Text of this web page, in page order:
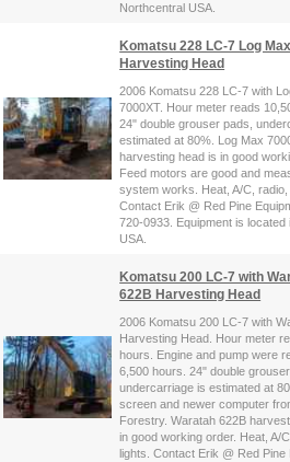
Northcentral USA.
Komatsu 228 LC-7 Log
Harvesting Head
2006 Komatsu 228 LC-7 with
7000XT. Hour meter reads
24" double grouser pads,
estimated at 80%. Log Max
harvesting head is in good
Feed motors are good and
system works. Heat, A/C, radio,
Contact Erik @ Red Pine
720-0933. Equipment is located
USA.
Komatsu 200 LC-7 with
622B Harvesting Head
2006 Komatsu 200 LC-7 with
Harvesting Head. Hour meter
hours. Engine and pump were
6,500 hours. 24" double grouser
undercarriage is estimated at
screen and newer computer
Forestry. Waratah 622B
in good working order. Heat, A/
lights. Contact Erik @ Red Pine